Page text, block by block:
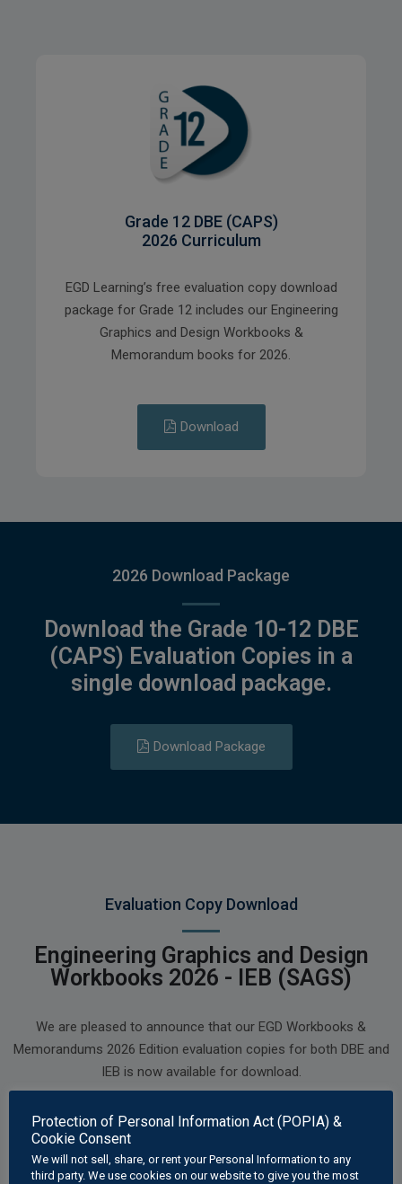
Grade 12 DBE (CAPS)
2026 Curriculum
EGD Learning’s free evaluation copy download
package for Grade 12 includes our Engineering
Graphics and Design Workbooks &
Memorandum books for 2026.
Download
Download the Grade 10-12 DBE
(CAPS) Evaluation Copies in a
single download package.
2026 Download Package
Download Package
Engineering Graphics and Design
Workbooks 2026 - IEB (SAGS)
Evaluation Copy Download
We are pleased to announce that our EGD Workbooks &
Memorandums 2026 Edition evaluation copies for both DBE and
IEB is now available for download.
updated with several new worksheets, corrections and
improvements.
Protection of Personal Information Act (POPIA) &
Cookie Consent
We will not sell, share, or rent your Personal Information to any
third party. We use cookies on our website to give you the most